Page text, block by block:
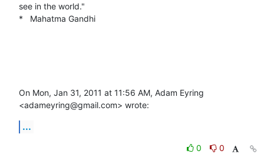
see in the world."
*   Mahatma Gandhi
On Mon, Jan 31, 2011 at 11:56 AM, Adam Eyring
<adameyring@gmail.com> wrote:
...
0
0